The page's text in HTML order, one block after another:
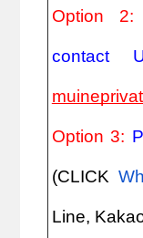
Option 2:
contact
Option 3:
(CLICK
Line,